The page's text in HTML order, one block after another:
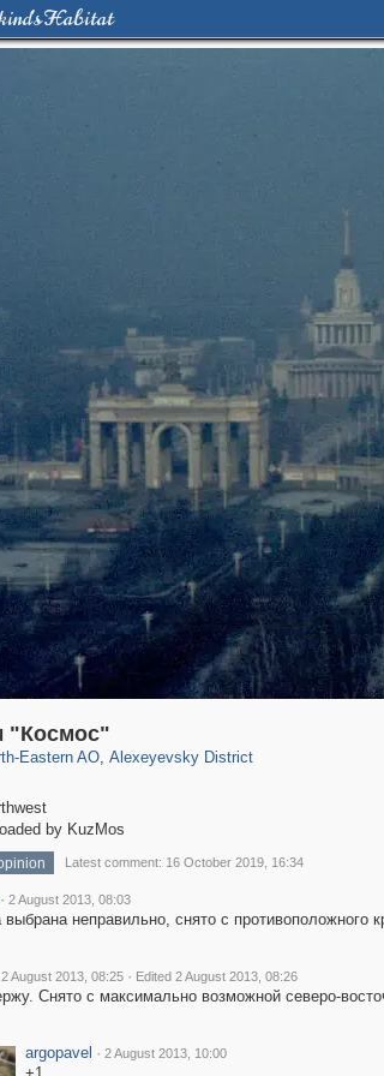
Habitat
"Космос"
Eastern AO
250
, Alexeyevsky District
1,906
by KuzMos
Latest comment: 16 October 2019, 16:34
· 2 August 2013, 08:03
неправильно, снято с противоположного
2 August 2013, 08:25 · Edited 2 August 2013, 08:26
Снято с максимально возможной северо-
argopavel · 2 August 2013, 10:00